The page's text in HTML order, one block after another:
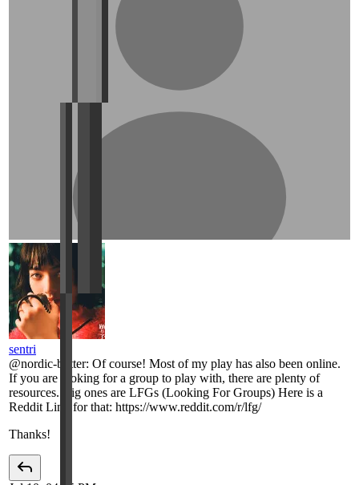
sentri
@nordic-butter: Of course! Most of my play has also been online.
If you are looking for a group to play with, there are plenty of
resources. Big ones are LFGs (Looking For Groups) Here is a
Reddit Link for that: https://www.reddit.com/r/lfg/
Thanks!